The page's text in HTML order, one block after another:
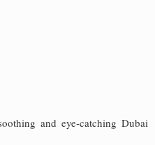
and eye-catching Dubai